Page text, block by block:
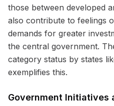
those between developed
also contribute to feelings
demands for greater
the central government.
category status by states
exemplifies this.
Government Initiatives